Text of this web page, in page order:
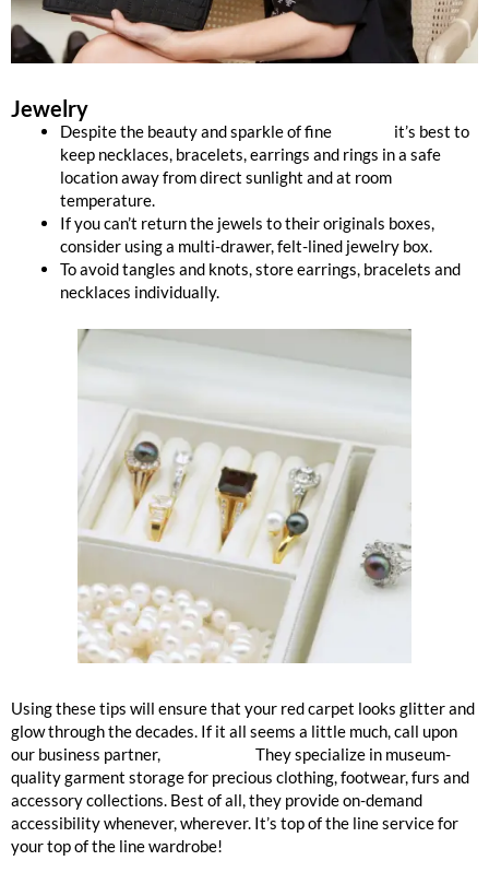
Jewelry
Despite the beauty and sparkle of fine
it’s best to
keep necklaces, bracelets, earrings and rings in a safe
location away from direct sunlight and at room
temperature.
If you can’t return the jewels to their originals boxes,
consider using a multi-drawer, felt-lined jewelry box.
To avoid tangles and knots, store earrings, bracelets and
necklaces individually.
Using these tips will ensure that your red carpet looks glitter and
glow through the decades. If it all seems a little much, call upon
our business partner,
They specialize in museum-
quality garment storage for precious clothing, footwear, furs and
accessory collections. Best of all, they provide on-demand
accessibility whenever, wherever. It’s top of the line service for
your top of the line wardrobe!